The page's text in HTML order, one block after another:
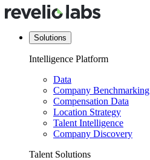
Solutions
Intelligence Platform
Data
Company Benchmarking
Compensation Data
Location Strategy
Talent Intelligence
Company Discovery
Talent Solutions